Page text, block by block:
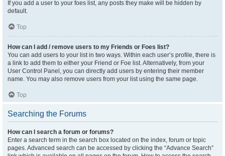
If you add a user to your foes list, any posts they make will be hidden by
default.
Top
How can I add / remove users to my Friends or Foes list?
You can add users to your list in two ways. Within each user’s profile, there is
a link to add them to either your Friend or Foe list. Alternatively, from your
User Control Panel, you can directly add users by entering their member
name. You may also remove users from your list using the same page.
Top
Searching the Forums
How can I search a forum or forums?
Enter a search term in the search box located on the index, forum or topic
pages. Advanced search can be accessed by clicking the “Advance Search”